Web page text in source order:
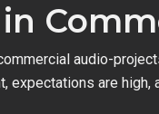
audio-
are high,